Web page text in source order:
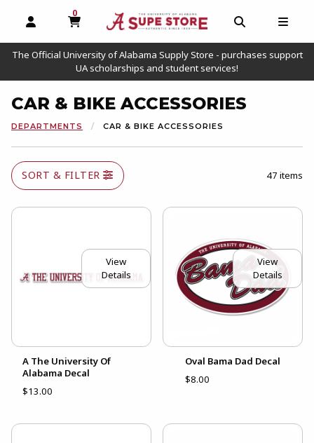
OPEN AND CLOSE PROFILE LINKS
0
MY CART, 0 ITEMS
OPEN AND
The Official University of Alabama Supply Store - purchases support
UA scholarships and student services!
CAR & BIKE ACCESSORIES
DEPARTMENTS CAR & BIKE ACCESSORIES
SORT & FILTER 47 items
View
Details
A The University Of
Alabama Decal
$13.00
View
Details
Oval Bama Dad Decal
$8.00